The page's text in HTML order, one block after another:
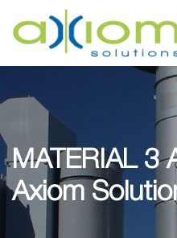
MATERIAL 3
Axiom